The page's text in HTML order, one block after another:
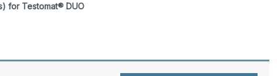
for Testomat® DUO